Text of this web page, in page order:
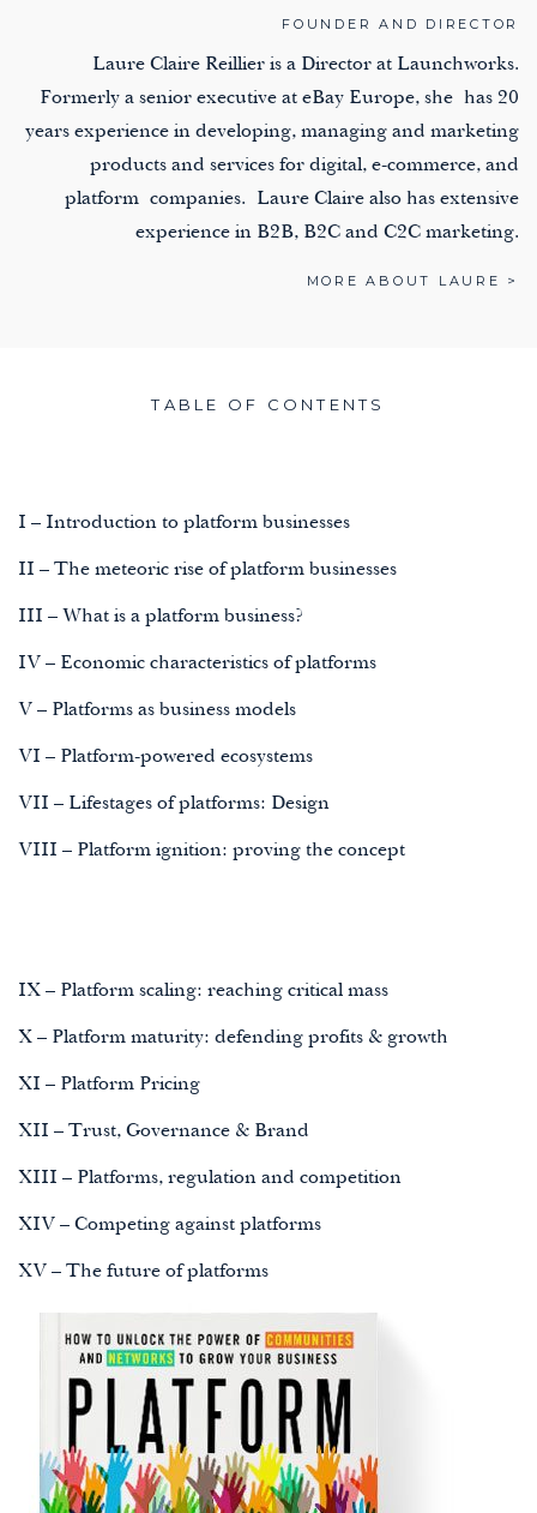
FOUNDER AND DIRECTOR
Laure Claire Reillier is a Director at Launchworks.
Formerly a senior executive at eBay Europe, she has 20
years experience in developing, managing and marketing
products and services for digital, e-commerce, and
platform companies. Laure Claire also has extensive
experience in B2B, B2C and C2C marketing.
MORE ABOUT LAURE >
TABLE OF CONTENTS
I – Introduction to platform businesses
II – The meteoric rise of platform businesses
III – What is a platform business?
IV – Economic characteristics of platforms
V – Platforms as business models
VI – Platform-powered ecosystems
VII – Lifestages of platforms: Design
VIII – Platform ignition: proving the concept
IX – Platform scaling: reaching critical mass
X – Platform maturity: defending profits & growth
XI – Platform Pricing
XII – Trust, Governance & Brand
XIII – Platforms, regulation and competition
XIV – Competing against platforms
XV – The future of platforms